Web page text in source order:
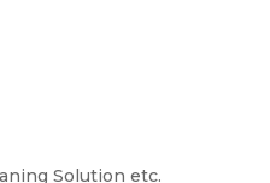
Solution etc.